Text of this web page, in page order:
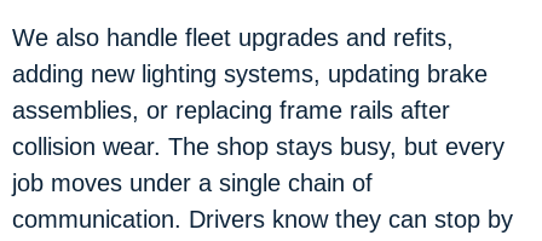
We also handle fleet upgrades and refits,
adding new lighting systems, updating brake
assemblies, or replacing frame rails after
collision wear. The shop stays busy, but every
job moves under a single chain of
communication. Drivers know they can stop by